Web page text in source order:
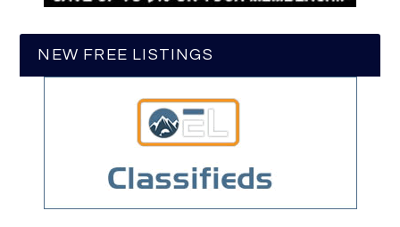
NEW FREE LISTINGS